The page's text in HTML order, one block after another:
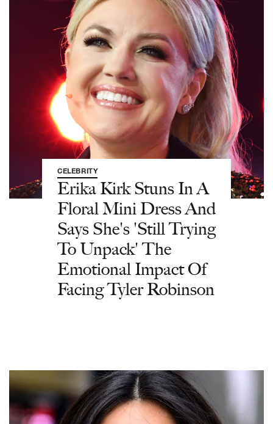
CELEBRITY
Erika Kirk Stuns In A
Floral Mini Dress And
Says She's 'Still Trying
To Unpack' The
Emotional Impact Of
Facing Tyler Robinson